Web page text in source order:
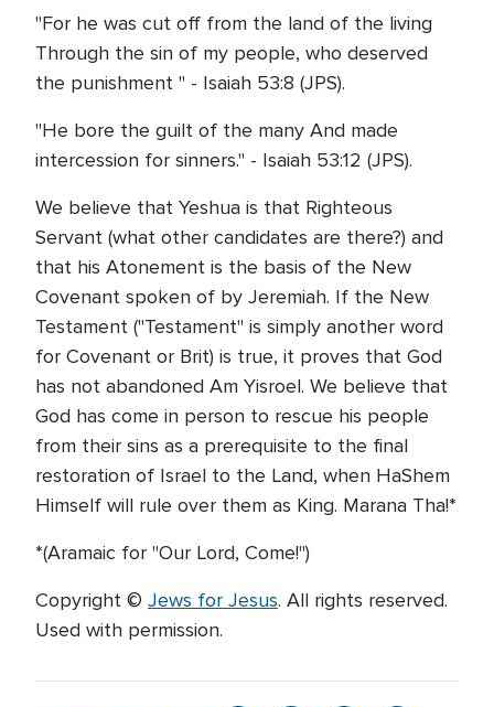
"For he was cut off from the land of the living
Through the sin of my people, who deserved
the punishment " - Isaiah 53:8 (JPS).
"He bore the guilt of the many And made
intercession for sinners." - Isaiah 53:12 (JPS).
We believe that Yeshua is that Righteous
Servant (what other candidates are there?) and
that his Atonement is the basis of the New
Covenant spoken of by Jeremiah. If the New
Testament ("Testament" is simply another word
for Covenant or Brit) is true, it proves that God
has not abandoned Am Yisroel. We believe that
God has come in person to rescue his people
from their sins as a prerequisite to the final
restoration of Israel to the Land, when HaShem
Himself will rule over them as King. Marana Tha!*
*(Aramaic for "Our Lord, Come!")
Copyright © Jews for Jesus. All rights reserved.
Used with permission.